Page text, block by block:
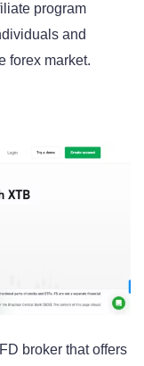
program
and
forex market.
broker that offers